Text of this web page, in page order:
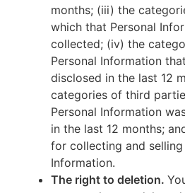
months; (iii) the
which that Personal
collected; (iv) the
Personal Information
disclosed in the last 12
categories of third
Personal Information
in the last 12 months;
for collecting and selling
Information.
The right to deletion.